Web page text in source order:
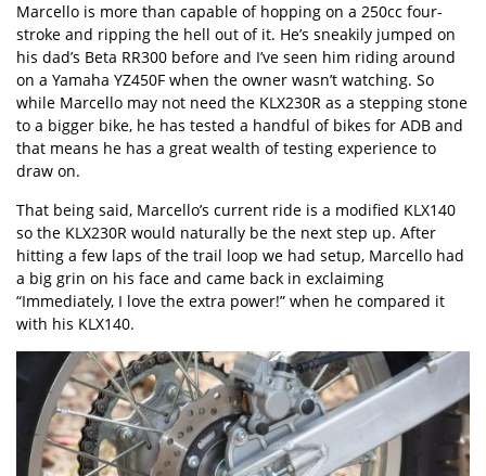
Marcello is more than capable of hopping on a 250cc four-
stroke and ripping the hell out of it. He’s sneakily jumped on
his dad’s Beta RR300 before and I’ve seen him riding around
on a Yamaha YZ450F when the owner wasn’t watching. So
while Marcello may not need the KLX230R as a stepping stone
to a bigger bike, he has tested a handful of bikes for ADB and
that means he has a great wealth of testing experience to
draw on.
That being said, Marcello’s current ride is a modified KLX140
so the KLX230R would naturally be the next step up. After
hitting a few laps of the trail loop we had setup, Marcello had
a big grin on his face and came back in exclaiming
“Immediately, I love the extra power!” when he compared it
with his KLX140.